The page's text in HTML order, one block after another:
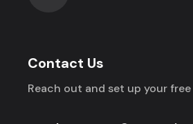
Contact Us
Reach out and set up your